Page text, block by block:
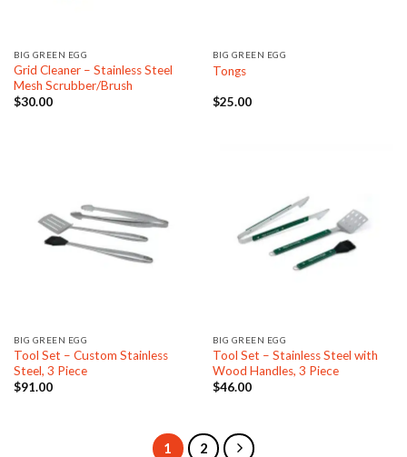
BIG GREEN EGG
Grid Cleaner – Stainless Steel
Mesh Scrubber/Brush
$30.00
BIG GREEN EGG
Tongs
$25.00
BIG GREEN EGG
Tool Set – Custom Stainless
Steel, 3 Piece
$91.00
BIG GREEN EGG
Tool Set – Stainless Steel with
Wood Handles, 3 Piece
$46.00
1 2